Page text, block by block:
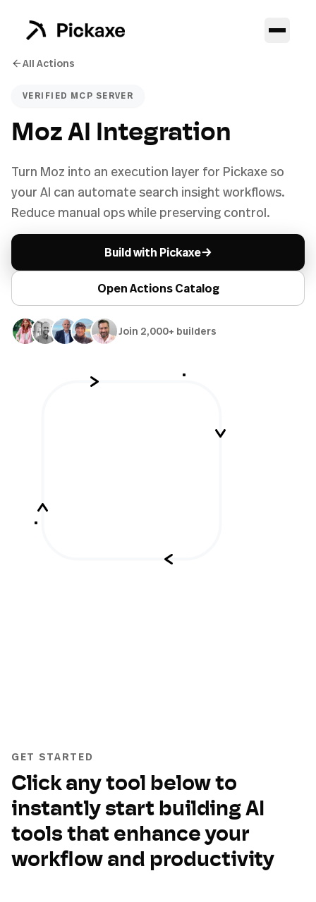
All Actions
VERIFIED MCP SERVER
Moz AI Integration
Turn Moz into an execution layer for Pickaxe so
your AI can automate search insight workflows.
Reduce manual ops while preserving control.
Build with Pickaxe→
Open Actions Catalog
Join 2,000+ builders
GET STARTED
Click any tool below to
instantly start building AI
tools that enhance your
workflow and productivity